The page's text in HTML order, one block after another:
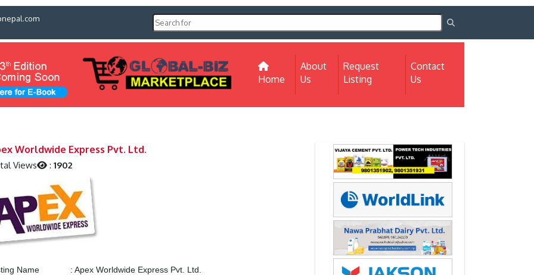
Home (current)
About
Us
Request
Listing
Contact
Us
Worldwide Express Pvt. Ltd.
Views :1902
Name : Apex Worldwide Express Pvt. Ltd.